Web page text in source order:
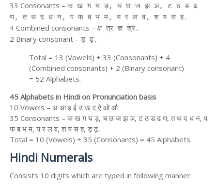
33 Consonants – क ख ग घ ड़, च छ ज झ ञ, ट ठ ड ढ
ण, त थ द ध न, प फ ब भ म, य र ल व, श ष स ह.
4 Combined consonants – क्ष त्र ज्ञ श्र.
2 Binary consonant – ड़ ढ़.
Total = 13 (Vowels) + 33 (Consonants) + 4
(Combined consonants) + 2 (Binary consonant)
= 52 Alphabets.
45 Alphabets in Hindi on Pronunciation basis
10 Vowels – अ आ इ ई उ ऊ ए ऐ ओ औ
35 Consonants – क ख ग घ ड़, च छ ज झ ञ, ट ठ ड ढ ण, त थ द ध न, प
फ ब भ म, य र ल व, श ष स ह, ड़ ढ़.
Total = 10 (Vowels) + 35 (Consonants) = 45 Alphabets.
Hindi Numerals
Consists 10 digits which are typed in following manner.